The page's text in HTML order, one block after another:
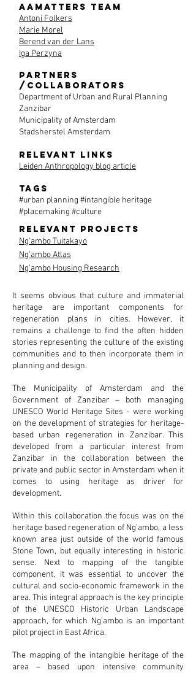
AAmatters team
Antoni Folkers
Marie Morel
Berend van der Lans
Iga Perzyna
Partners
/Collaborators
Department of Urban and Rural Planning
Zanzibar
Municipality of Amsterdam
Stadsherstel Amsterdam
Relevant links
Leiden Anthropology blog article
tags
#urban planning #intangible heritage
#placemaking #culture
Relevant projects
Ng'ambo Tuitakayo
Ng'ambo Atlas
Ng’ambo Housing Research
It seems obvious that culture and immaterial
heritage are important components for
regeneration plans in cities. However, it
remains a challenge to find the often hidden
stories representing the culture of the existing
communities and to then incorporate them in
planning and design.
The Municipality of Amsterdam and the
Government of Zanzibar – both managing
UNESCO World Heritage Sites - were working
on the development of strategies for heritage-
based urban regeneration in Zanzibar. This
developed from a particular interest from
Zanzibar in the collaboration between the
private and public sector in Amsterdam when it
comes to using heritage as driver for
development.
Within this collaboration the focus was on the
heritage based regeneration of Ng’ambo, a less
known area just outside of the world famous
Stone Town, but equally interesting in historic
sense. Next to mapping of the tangible
component, it was essential to uncover the
cultural and socio-economic framework in the
area. This integral approach is the key principle
of the UNESCO Historic Urban Landscape
approach, for which Ng’ambo is an important
pilot project in East Africa.
The mapping of the intangible heritage of the
area – based upon intensive community